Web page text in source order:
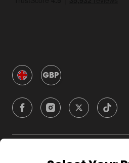
GBP
Company